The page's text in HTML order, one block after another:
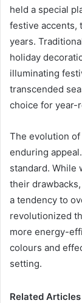
held a special
festive accents,
years.
holiday
illuminating
transcended
choice for year-
The evolution
enduring
standard. While
their
a tendency to
revolutionized
more energy-
colours and
setting.
Related Articles